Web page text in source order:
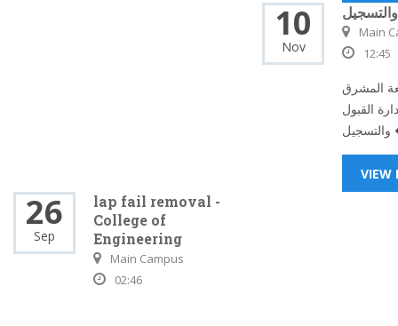
10
Nov
والتسجيل
Main
12:45
المشرق
القبول
VIEW
26
Sep
lap fail removal -
College of
Engineering
Main Campus
02:46